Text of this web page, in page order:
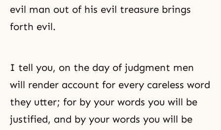
evil man out of his evil treasure brings
forth evil.
I tell you, on the day of judgment men
will render account for every careless word
they utter; for by your words you will be
justified, and by your words you will be